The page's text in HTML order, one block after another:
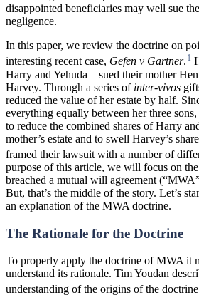
disappointed beneficiaries may well sue
negligence.
In this paper, we review the doctrine on
interesting recent case, Gefen v Gartner. 1
Harry and Yehuda – sued their mother
Harvey. Through a series of inter-vivos
reduced the value of her estate by half.
everything equally between her three
to reduce the combined shares of Harry
mother’s estate and to swell Harvey’s
framed their lawsuit with a number of
purpose of this article, we will focus on
breached a mutual will agreement
But, that’s the middle of the story. Let’s
an explanation of the MWA doctrine.
The Rationale for the Doctrine
To properly apply the doctrine of MWA it
understand its rationale. Tim Youdan
understanding of the origins of the